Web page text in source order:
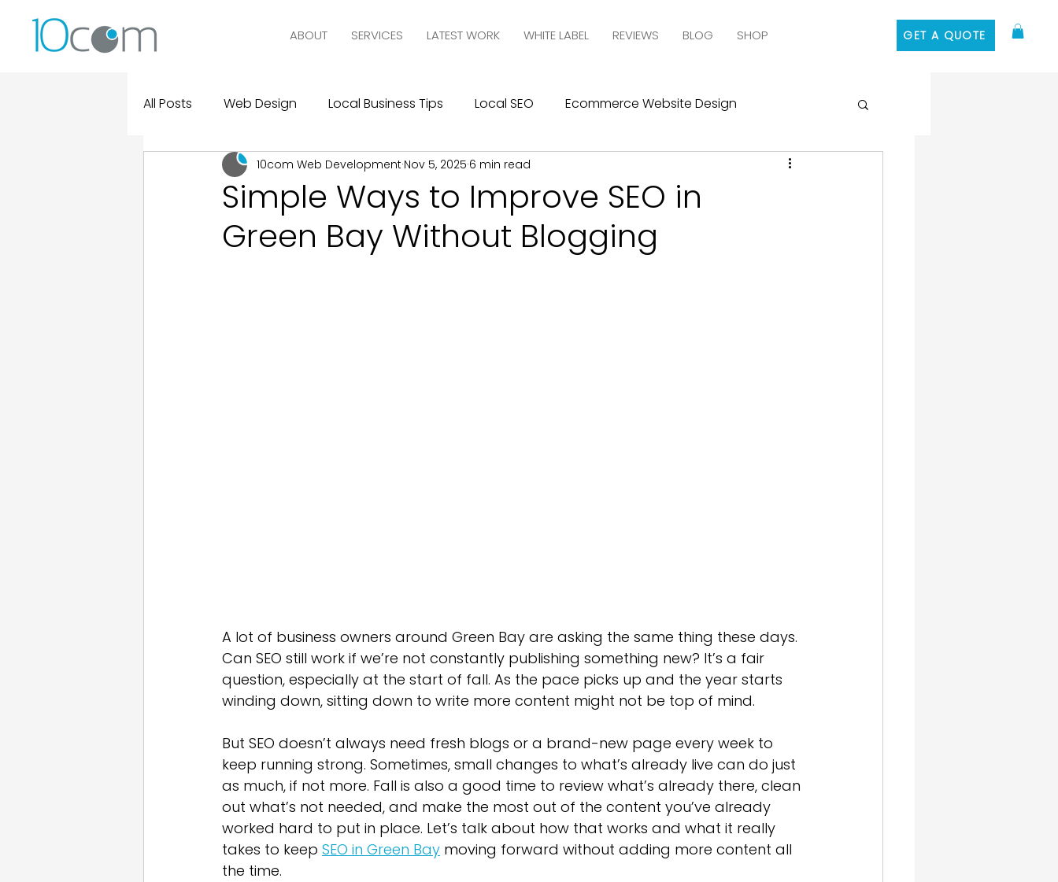
ABOUT SERVICES LATEST WORK WHITE LABEL REVIEWS BLOG SHOP GET A QUOTE
All Posts Web Design Local Business Tips Local SEO Ecommerce Website Design
Digital Marketing Logo Design SEO Social Media Management Social Media Marketing
Design and Marketing Statistics Graphic Design Branding Blogging
Simple Ways to Improve SEO in
Green Bay Without Blogging
10com Web Development Nov 5, 2025 6 min read
A lot of business owners around Green Bay are asking the same thing these days.
Can SEO still work if we’re not constantly publishing something new? It’s a fair
question, especially at the start of fall. As the pace picks up and the year starts
winding down, sitting down to write more content might not be top of mind.
But SEO doesn’t always need fresh blogs or a brand-new page every week to
keep running strong. Sometimes, small changes to what’s already live can do just
as much, if not more. Fall is also a good time to review what’s already there, clean
out what’s not needed, and make the most out of the content you’ve already
worked hard to put in place. Let’s talk about how that works and what it really
takes to keep SEO in Green Bay moving forward without adding more content all
the time.